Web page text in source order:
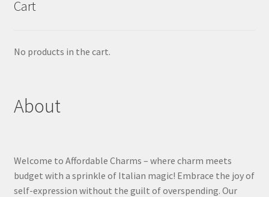
Cart
No products in the cart.
About
Welcome to Affordable Charms – where charm meets
budget with a sprinkle of Italian magic! Embrace the joy of
self-expression without the guilt of overspending. Our